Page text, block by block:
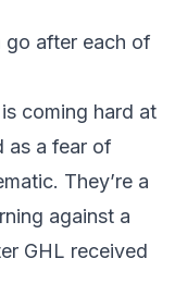
go after each of
coming hard at
as a fear of
They’re a
against a
GHL received